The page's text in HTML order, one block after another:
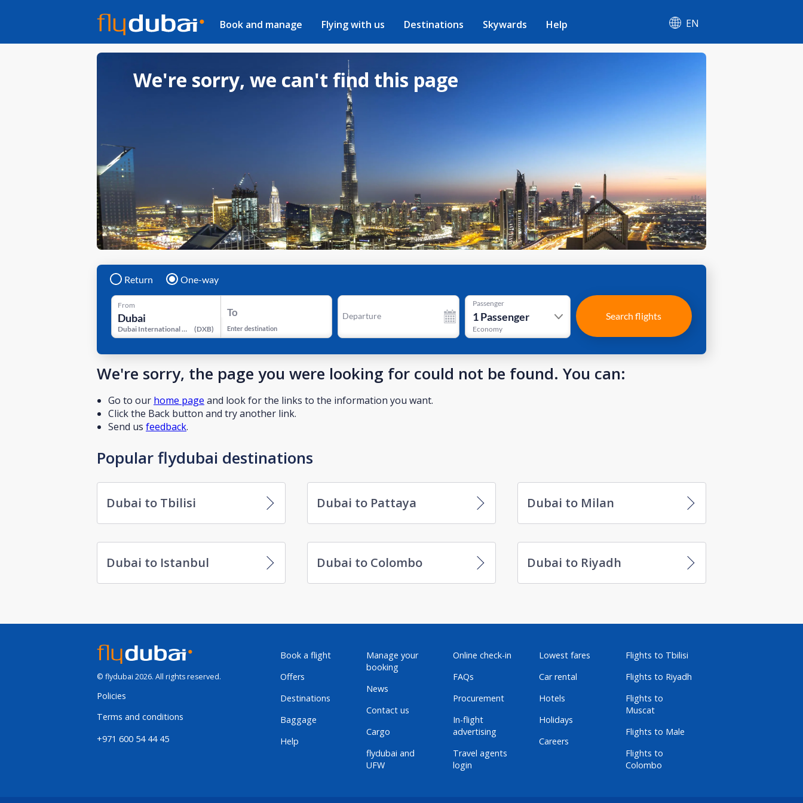
Book and manage Flying with us Destinations Skywards Help EN
We're sorry, we can't find this page
Return One-way
From
Dubai International Airport (DXB)
To
Enter destination
Departure
Passenger
1Passenger
Economy
Search flights
We're sorry, the page you were looking for could not be found. You can:
Go to our home page and look for the links to the information you want.
Click the Back button and try another link.
Send us feedback.
Popular flydubai destinations
Dubai to Tbilisi Dubai to Pattaya Dubai to Milan
Dubai to Istanbul Dubai to Colombo Dubai to Riyadh
© flydubai 2026. All rights reserved.
Policies
Terms and conditions
+971 600 54 44 45
Book a flight
Offers
Destinations
Baggage
Help
Manage your
booking
News
Contact us
Cargo
flydubai and
UFW
Online check-in
FAQs
Procurement
In-flight
advertising
Travel agents
login
Lowest fares
Car rental
Hotels
Holidays
Careers
Flights to Tbilisi
Flights to Riyadh
Flights to
Muscat
Flights to Male
Flights to
Colombo